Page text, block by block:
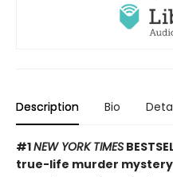
Description Bio
#1NEW YORK TIMES
true-life murder